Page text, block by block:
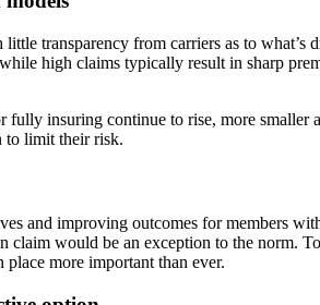
transparency from carriers as to
high claims typically result in sharp
insuring continue to rise, more
to limit their risk.
and improving outcomes for members
would be an exception to the norm.
more important than ever.